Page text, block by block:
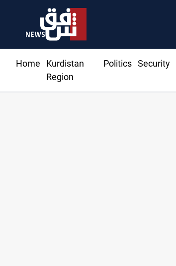
Home
Kurdistan
Region
Politics Security